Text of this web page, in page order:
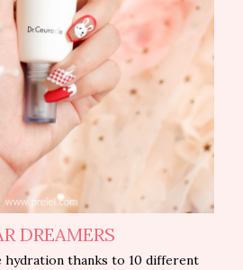
DREAMERS
hydration thanks to 10 different